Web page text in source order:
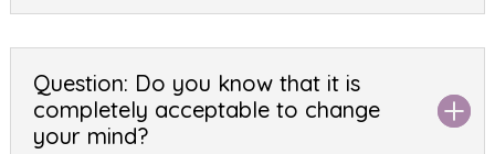
Question: Do you know that it is
completely acceptable to change
your mind?